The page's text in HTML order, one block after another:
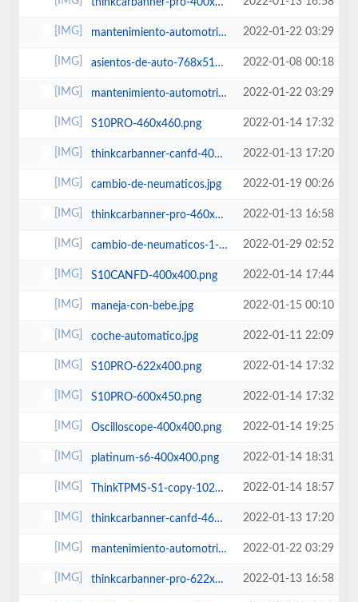
thinkcarbanner-pro-400x400.png
mantenimiento-automotriz-622x400.jpg 2022-01-22 03:29
asientos-de-auto-768x512.jpg 2022-01-08 00:18
mantenimiento-automotriz-600x450.jpg 2022-01-22 03:29
S10PRO-460x460.png 2022-01-14 17:32
thinkcarbanner-canfd-400x400.png 2022-01-13 17:20
cambio-de-neumaticos.jpg 2022-01-19 00:26
thinkcarbanner-pro-460x460.png 2022-01-13 16:58
cambio-de-neumaticos-1-768x512.jpg 2022-01-29 02:52
S10CANFD-400x400.png 2022-01-14 17:44
maneja-con-bebe.jpg 2022-01-15 00:10
coche-automatico.jpg 2022-01-11 22:09
S10PRO-622x400.png 2022-01-14 17:32
S10PRO-600x450.png 2022-01-14 17:32
Oscilloscope-400x400.png 2022-01-14 19:25
platinum-s6-400x400.png 2022-01-14 18:31
ThinkTPMS-S1-copy-1024x772.png 2022-01-14 18:57
thinkcarbanner-canfd-460x460.png 2022-01-13 17:20
mantenimiento-automotriz-768x512.jpg 2022-01-22 03:29
thinkcarbanner-pro-622x400.png 2022-01-13 16:58